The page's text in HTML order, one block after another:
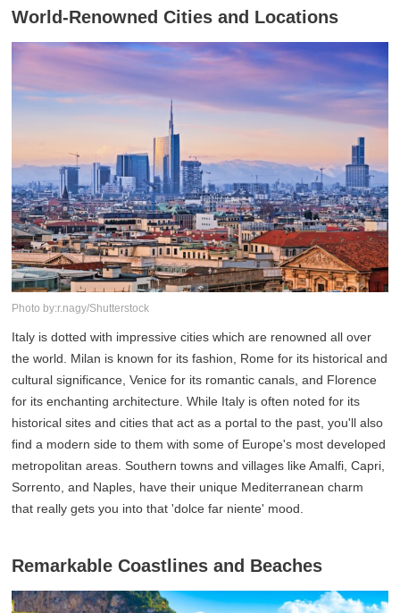
World-Renowned Cities and Locations
Photo by:r.nagy/Shutterstock
Italy is dotted with impressive cities which are renowned all over
the world. Milan is known for its fashion, Rome for its historical and
cultural significance, Venice for its romantic canals, and Florence
for its enchanting architecture. While Italy is often noted for its
historical sites and cities that act as a portal to the past, you'll also
find a modern side to them with some of Europe's most developed
metropolitan areas. Southern towns and villages like Amalfi, Capri,
Sorrento, and Naples, have their unique Mediterranean charm
that really gets you into that 'dolce far niente' mood.
Remarkable Coastlines and Beaches